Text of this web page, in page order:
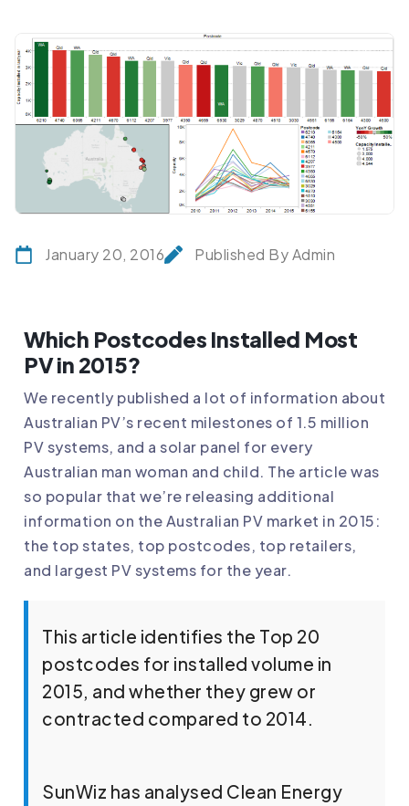
January 20, 2016 Published By Admin
Which Postcodes Installed Most
PV in 2015?
We recently published a lot of information about
Australian PV’s recent milestones of 1.5 million
PV systems, and a solar panel for every
Australian man woman and child. The article was
so popular that we’re releasing additional
information on the Australian PV market in 2015:
the top states, top postcodes, top retailers,
and largest PV systems for the year.
This article identifies the Top 20
postcodes for installed volume in
2015, and whether they grew or
contracted compared to 2014.
SunWiz has analysed Clean Energy